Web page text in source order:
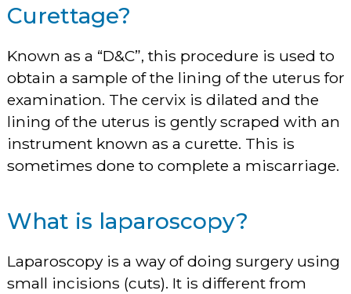
Curettage?
Known as a “D&C”, this procedure is used to
obtain a sample of the lining of the uterus for
examination. The cervix is dilated and the
lining of the uterus is gently scraped with an
instrument known as a curette. This is
sometimes done to complete a miscarriage.
What is laparoscopy?
Laparoscopy is a way of doing surgery using
small incisions (cuts). It is different from